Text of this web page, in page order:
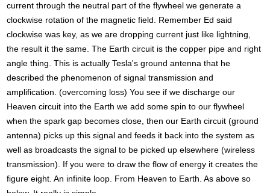
current through the neutral part of the flywheel we generate a
clockwise rotation of the magnetic field. Remember Ed said
clockwise was key, as we are dropping current just like lightning,
the result it the same. The Earth circuit is the copper pipe and right
angle thing. This is actually Tesla's ground antenna that he
described the phenomenon of signal transmission and
amplification. (overcoming loss) You see if we discharge our
Heaven circuit into the Earth we add some spin to our flywheel
when the spark gap becomes close, then our Earth circuit (ground
antenna) picks up this signal and feeds it back into the system as
well as broadcasts the signal to be picked up elsewhere (wireless
transmission). If you were to draw the flow of energy it creates the
figure eight. An infinite loop. From Heaven to Earth. As above so